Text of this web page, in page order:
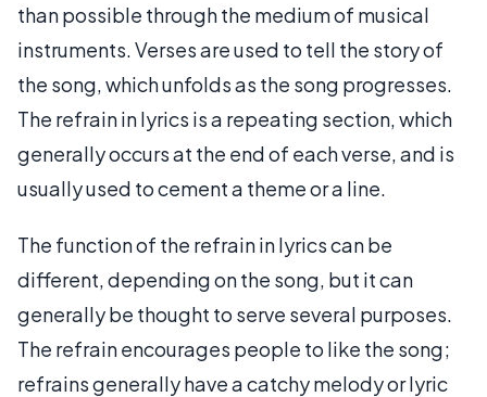
than possible through the medium of musical
instruments. Verses are used to tell the story of
the song, which unfolds as the song progresses.
The refrain in lyrics is a repeating section, which
generally occurs at the end of each verse, and is
usually used to cement a theme or a line.
The function of the refrain in lyrics can be
different, depending on the song, but it can
generally be thought to serve several purposes.
The refrain encourages people to like the song;
refrains generally have a catchy melody or lyric